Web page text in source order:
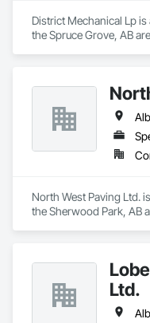
District Mechanical Lp
the Spruce Grove, AB
North West Paving Ltd.
the Sherwood Park, AB
Ltd.